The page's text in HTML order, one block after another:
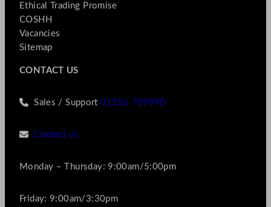
Ethical Trading Promise
COSHH
Vacancies
Sitemap
CONTACT US
Sales / Support01256 769990
Contact us
Monday – Thursday: 9:00am/5:00pm
Friday: 9:00am/3:30pm